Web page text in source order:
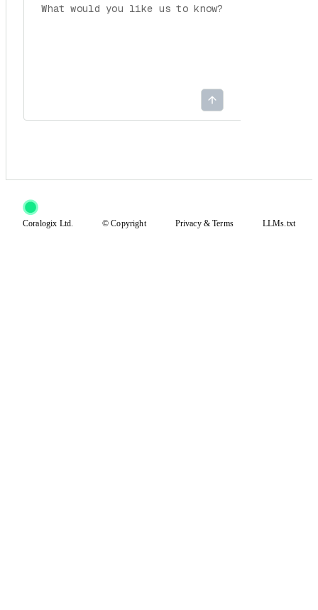
Coralogix Ltd. © Copyright Privacy&Terms LLMs.txt